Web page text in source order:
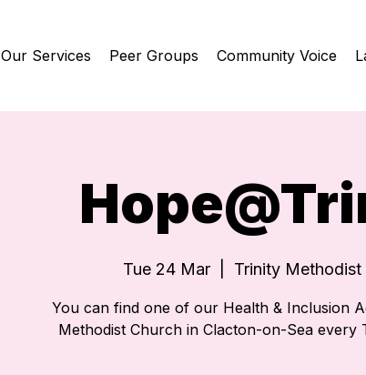
Our Services Peer Groups Community Voice
Tue 24 Mar Trinity Methodist
You can find one of our Health & Inclusion
Methodist Church in Clacton-on-Sea every